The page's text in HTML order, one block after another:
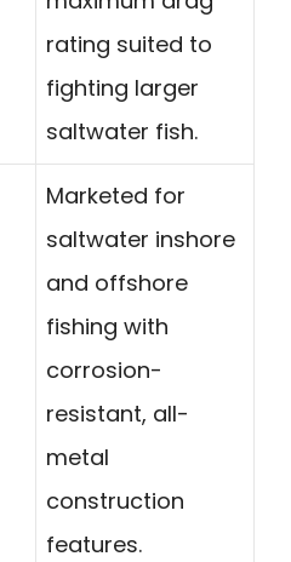
rating suited to
fighting larger
saltwater fish.
Marketed for
saltwater inshore
and offshore
fishing with
corrosion-
resistant, all-
metal
construction
features.